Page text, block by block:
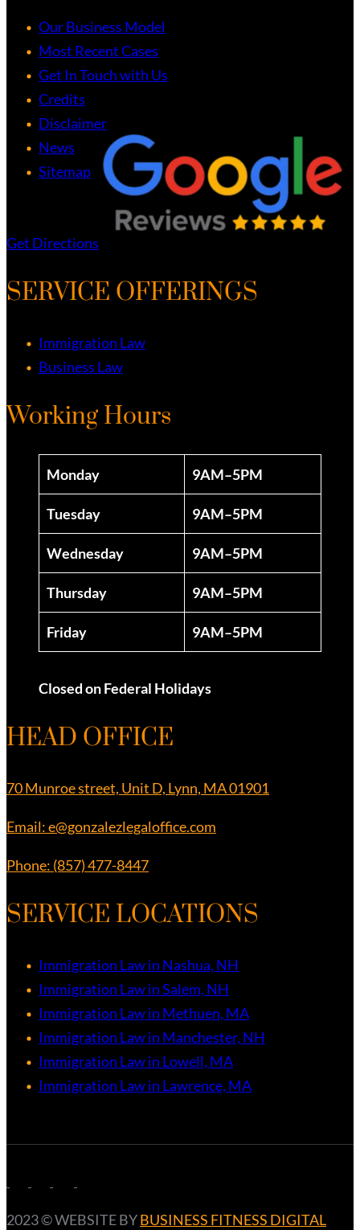
Our Business Model
Most Recent Cases
Get In Touch with Us
Credits
Disclaimer
News
Sitemap
Get Directions
SERVICE OFFERINGS
Immigration Law
Business Law
Working Hours
Monday 9AM–5PM
Tuesday 9AM–5PM
Wednesday 9AM–5PM
Thursday 9AM–5PM
Friday 9AM–5PM
Closed on Federal Holidays
HEAD OFFICE
70 Munroe street, Unit D, Lynn, MA 01901
Email: e@gonzalezlegaloffice.com
Phone: (857) 477-8447
SERVICE LOCATIONS
Immigration Law in Nashua, NH
Immigration Law in Salem, NH
Immigration Law in Methuen, MA
Immigration Law in Manchester, NH
Immigration Law in Lowell, MA
Immigration Law in Lawrence, MA
2023 ©️ WEBSITE BYBUSINESS FITNESS DIGITAL